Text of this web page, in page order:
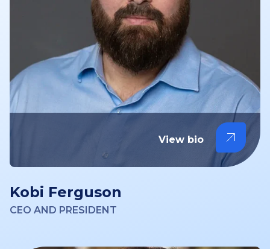
View bio
Kobi Ferguson
CEO AND PRESIDENT